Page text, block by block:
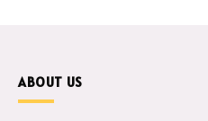
ABOUT US